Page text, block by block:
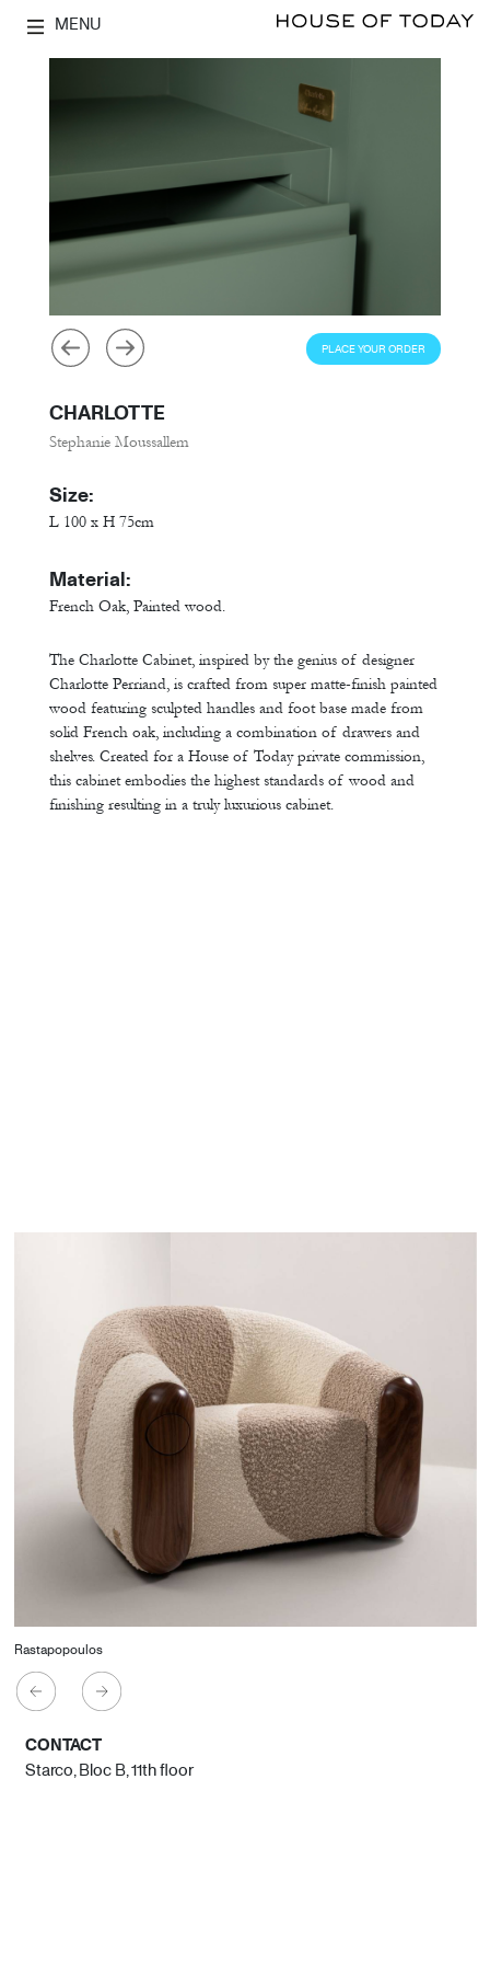
MENU
PLACE YOUR ORDER
CHARLOTTE
Stephanie Moussallem
Size:
L 100 x H 75cm
Material:
French Oak, Painted wood.
The Charlotte Cabinet, inspired by the genius of designer
Charlotte Perriand, is crafted from super matte-finish painted
wood featuring sculpted handles and foot base made from
solid French oak, including a combination of drawers and
shelves. Created for a House of Today private commission,
this cabinet embodies the highest standards of wood and
finishing resulting in a truly luxurious cabinet.
Rastapopoulos
CONTACT
Starco, Bloc B, 11th floor